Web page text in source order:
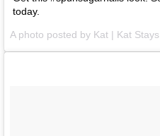
today.